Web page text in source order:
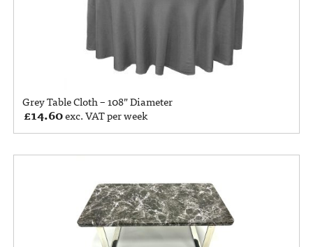
Grey Table Cloth – 108” Diameter
£14.60exc. VAT per week